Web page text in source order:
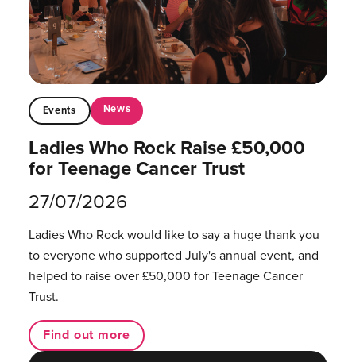
Events News
Ladies Who Rock Raise £50,000
for Teenage Cancer Trust
27/07/2026
Ladies Who Rock would like to say a huge thank you
to everyone who supported July's annual event, and
helped to raise over £50,000 for Teenage Cancer
Trust.
Find out more